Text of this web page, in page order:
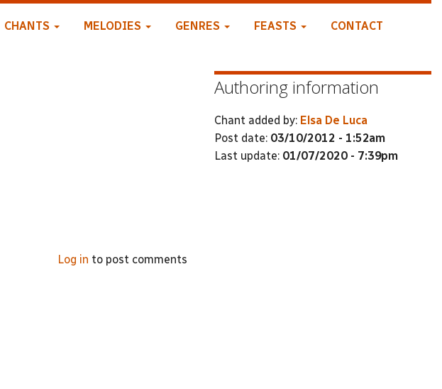
CHANTS MELODIES GENRES FEASTS CONTACT
Log in to post comments
Authoring information
Chant added by: Elsa De Luca
Post date: 03/10/2012 - 1:52am
Last update: 01/07/2020 - 7:39pm